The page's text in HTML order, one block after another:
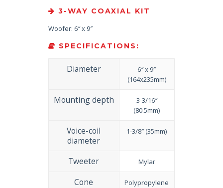
3-WAY COAXIAL KIT
Woofer: 6″ x 9″
SPECIFICATIONS:
Diameter
6″ x 9″
(164x235mm)
Mounting depth
3-3/16″
(80.5mm)
Voice-coil
diameter
1-3/8″ (35mm)
Tweeter Mylar
Cone Polypropylene